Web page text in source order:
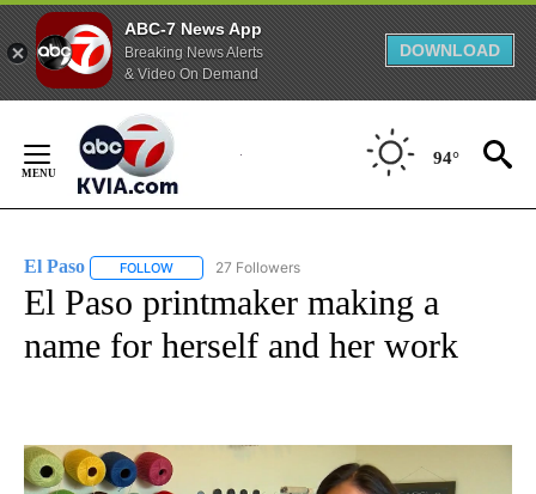
ABC-7 News App
Breaking News Alerts
& Video On Demand
DOWNLOAD
Content
94°
El Paso FOLLOW FOLLOW "EL PASO" TO RECEIVE NOTIFICATIONS ABOUT
27 Followers
El Paso printmaker making a
name for herself and her work